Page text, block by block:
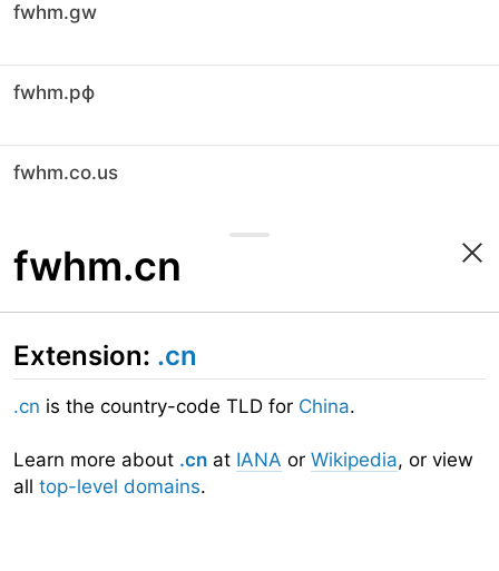
fwhm.gw
fwhm.рф
fwhm.co.us
fwhm.cn
Extension: .cn
.cn is the country-code TLD for China.
Learn more about .cn at IANA or Wikipedia, or view
all top-level domains.